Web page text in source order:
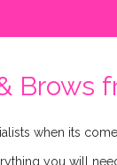
Brows
when its
you will